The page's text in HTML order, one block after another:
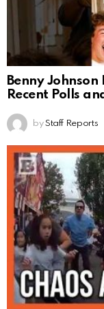
Benny Johnson
Recent Polls
by Staff Reports